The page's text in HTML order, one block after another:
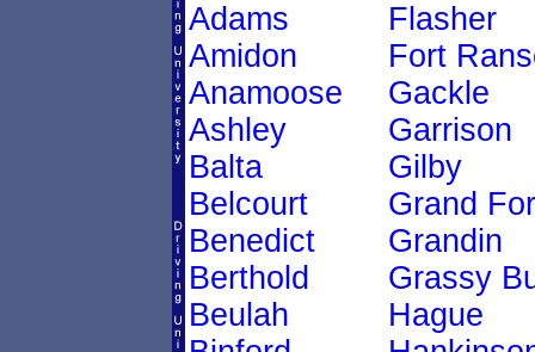
Adams
Amidon
Anamoose
Ashley
Balta
Belcourt
Benedict
Berthold
Beulah
Flasher
Fort
Gackle
Garrison
Gilby
Grand
Grandin
Grassy
Hague